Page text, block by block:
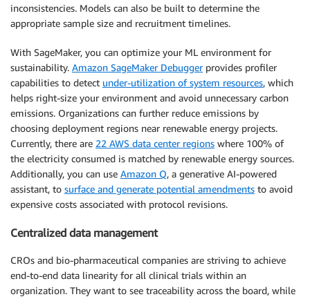
inconsistencies. Models can also be built to determine the
appropriate sample size and recruitment timelines.
With SageMaker, you can optimize your ML environment for
sustainability. Amazon SageMaker Debuggerprovides profiler
capabilities to detect under-utilization of system resources, which
helps right-size your environment and avoid unnecessary carbon
emissions. Organizations can further reduce emissions by
choosing deployment regions near renewable energy projects.
Currently, there are 22 AWS data center regions where 100% of
the electricity consumed is matched by renewable energy sources.
Additionally, you can use Amazon Q, a generative AI-powered
assistant, to surface and generate potential amendments to avoid
expensive costs associated with protocol revisions.
Centralized data management
CROs and bio-pharmaceutical companies are striving to achieve
end-to-end data linearity for all clinical trials within an
organization. They want to see traceability across the board, while